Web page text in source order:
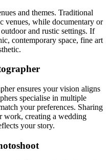
and themes. Traditional
venues, while documentary or
and rustic settings. If
contemporary space, fine art
ensures your vision aligns
specialise in multiple
your preferences. Sharing
work, creating a wedding
your story.